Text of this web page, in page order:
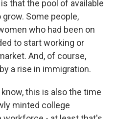
that the pool of available
Some people,
who had been on
to start working or
And, of course,
a rise in immigration.
know, this is also the time
minted college